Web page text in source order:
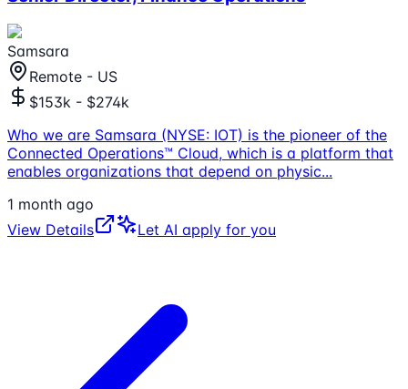
Samsara
Remote - US
$153k - $274k
Who we are Samsara (NYSE: IOT) is the pioneer of the
Connected Operations™ Cloud, which is a platform that
enables organizations that depend on physic...
1 month ago
View Details
Let AI apply for you